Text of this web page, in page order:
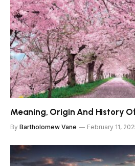
Meaning, Origin And History
By Bartholomew Vane February 11,